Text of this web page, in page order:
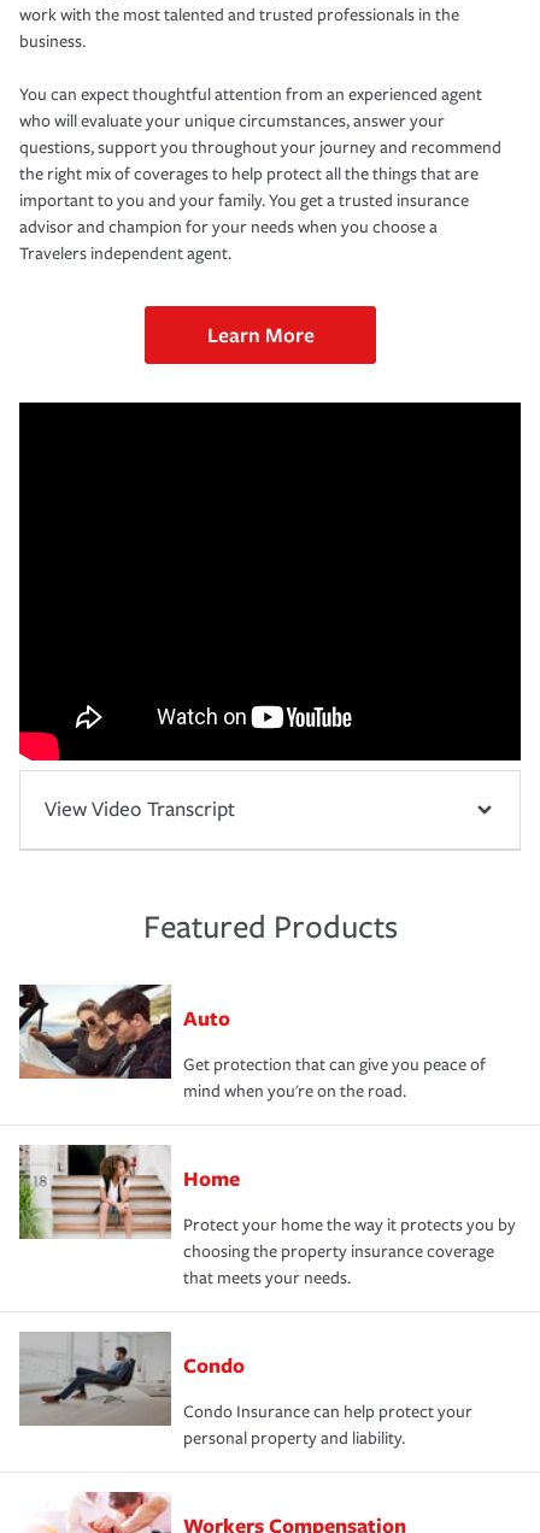
work with the most talented and trusted professionals in the
business.
You can expect thoughtful attention from an experienced agent
who will evaluate your unique circumstances, answer your
questions, support you throughout your journey and recommend
the right mix of coverages to help protect all the things that are
important to you and your family. You get a trusted insurance
advisor and champion for your needs when you choose a
Travelers independent agent.
Learn More
View Video Transcript
Featured Products
Auto
Get protection that can give you peace of
mind when you're on the road.
Home
Protect your home the way it protects you by
choosing the property insurance coverage
that meets your needs.
Condo
Condo Insurance can help protect your
personal property and liability.
Workers Compensation